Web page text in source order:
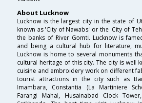
About Lucknow
Lucknow is the largest city in the state of
known as 'City of Nawabs' or the 'City of
the banks of River Gomti. Lucknow is
and being a cultural hub for literature,
Lucknow is home to several monuments
cultural heritage of this city. The city is well
cuisine and embroidery work on different
tourist attractions in the city such as
Imambara, Constantia (La Martiniere
Farangi Mahal, Husainabad Clock